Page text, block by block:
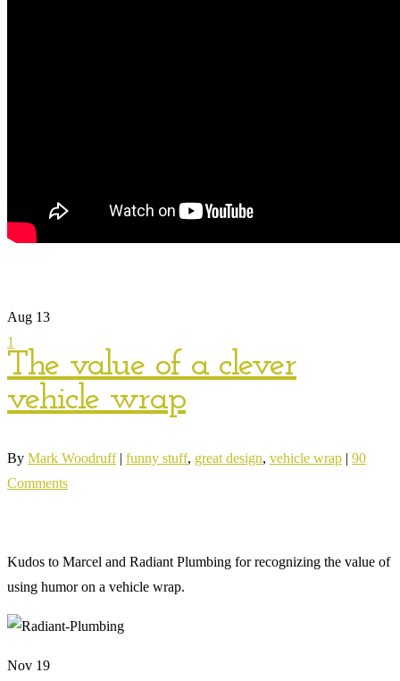
Aug 13
1
The value of a clever
vehicle wrap
By Mark Woodruff | funny stuff, great design, vehicle wrap | 90
Comments
Kudos to Marcel and Radiant Plumbing for recognizing the value of
using humor on a vehicle wrap.
Nov 19